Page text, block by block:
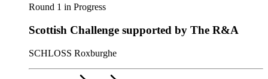
Round 1 in Progress
Scottish Challenge supported by The R&A
SCHLOSS Roxburghe